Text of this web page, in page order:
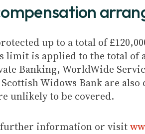
up to a total of
limit is applied to the total
Banking, WorldWide
Widows Bank are
unlikely to be covered.
information or visit